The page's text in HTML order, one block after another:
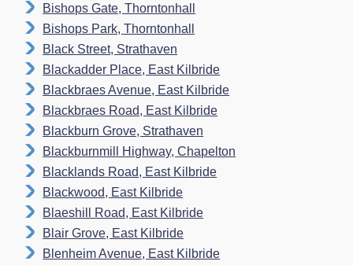
Bishops Gate, Thorntonhall
Bishops Park, Thorntonhall
Black Street, Strathaven
Blackadder Place, East Kilbride
Blackbraes Avenue, East Kilbride
Blackbraes Road, East Kilbride
Blackburn Grove, Strathaven
Blackburnmill Highway, Chapelton
Blacklands Road, East Kilbride
Blackwood, East Kilbride
Blaeshill Road, East Kilbride
Blair Grove, East Kilbride
Blenheim Avenue, East Kilbride